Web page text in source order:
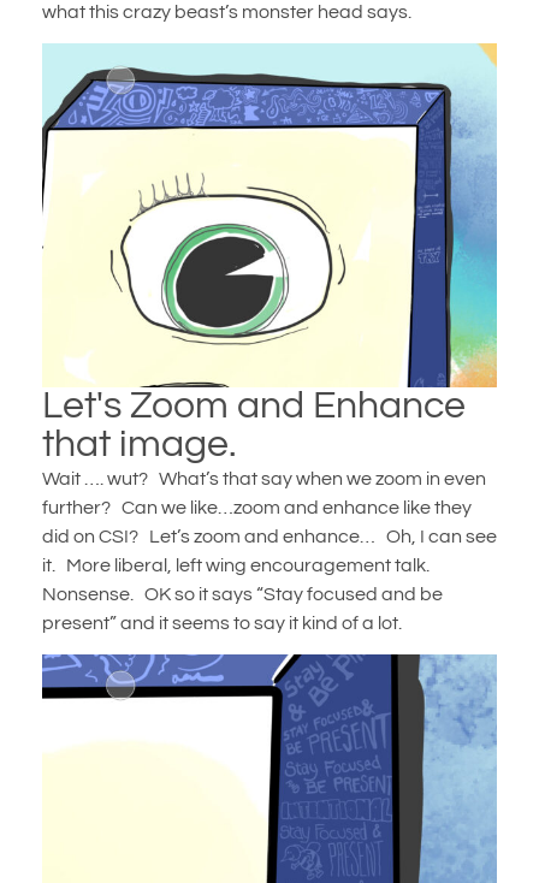
what this crazy beast’s monster head says.
Let's Zoom and Enhance
that image.
Wait …. wut? What’s that say when we zoom in even
further? Can we like…zoom and enhance like they
did on CSI? Let’s zoom and enhance… Oh, I can see
it. More liberal, left wing encouragement talk.
Nonsense. OK so it says “Stay focused and be
present” and it seems to say it kind of a lot.